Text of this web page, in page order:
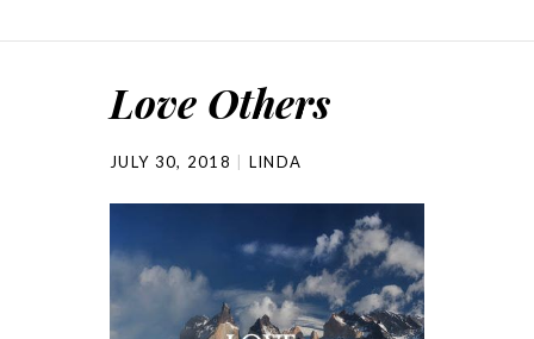
Love Others
JULY 30, 2018 LINDA